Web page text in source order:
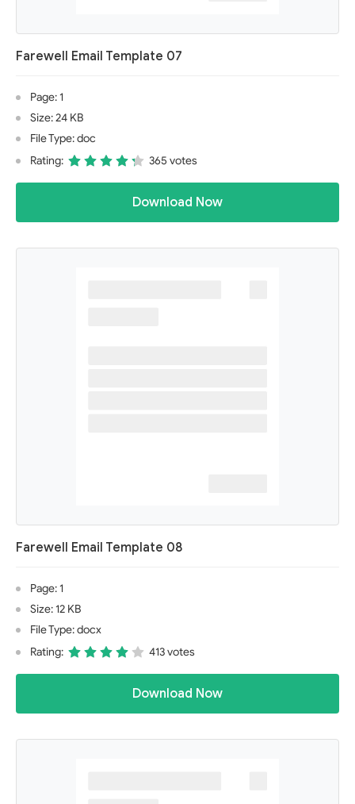
Farewell Email Template 07
Page: 1
Size: 24 KB
File Type: doc
Rating:
365 votes
Download Now
Farewell Email Template 08
Page: 1
Size: 12 KB
File Type: docx
Rating:
413 votes
Download Now